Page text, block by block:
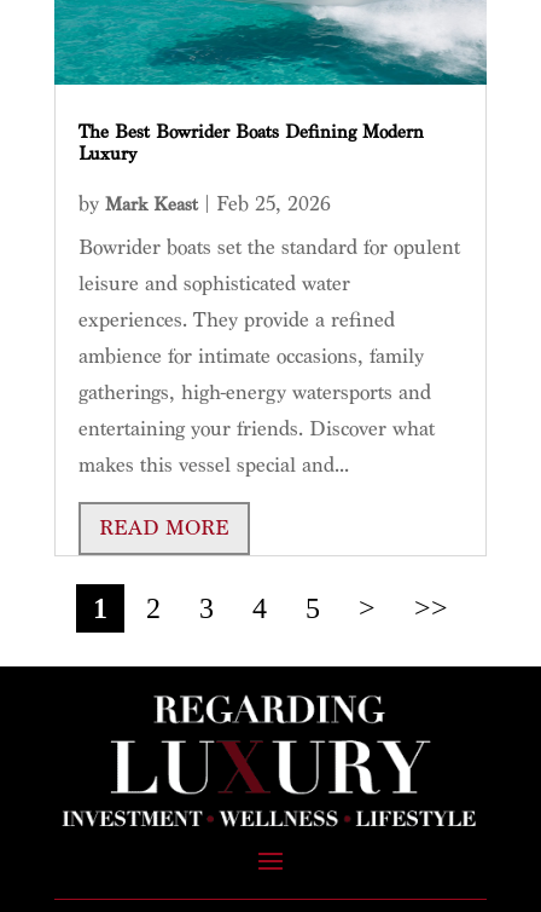
The Best Bowrider Boats Defining Modern
Luxury
by Mark Keast| Feb 25, 2026
Bowrider boats set the standard for opulent
leisure and sophisticated water
experiences. They provide a refined
ambience for intimate occasions, family
gatherings, high-energy watersports and
entertaining your friends. Discover what
makes this vessel special and...
READ MORE
1 2 3 4 5 > >>